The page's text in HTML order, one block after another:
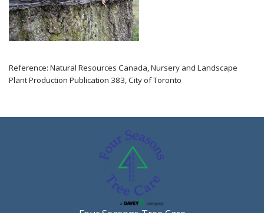
Reference: Natural Resources Canada, Nursery and Landscape
Plant Production Publication 383, City of Toronto